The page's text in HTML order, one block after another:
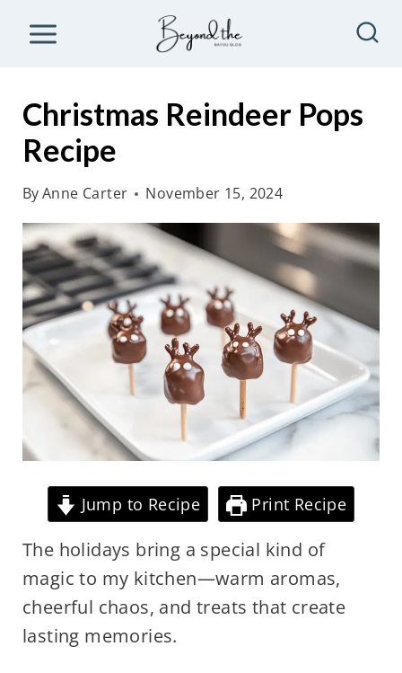
Christmas Reindeer Pops
Recipe
ByAnne Carter November 15, 2024
Jump to Recipe Print Recipe
The holidays bring a special kind of
magic to my kitchen—warm aromas,
cheerful chaos, and treats that create
lasting memories.